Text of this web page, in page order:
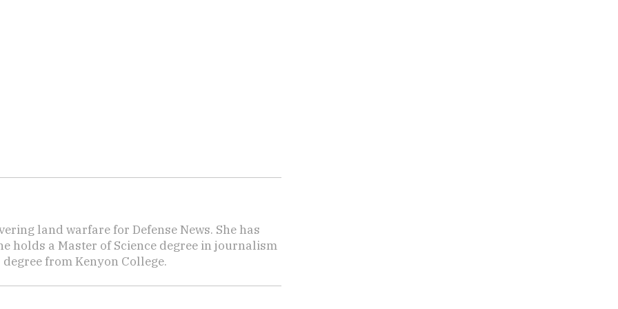
land warfare for Defense News. She has
holds a Master of Science degree in journalism
from Kenyon College.